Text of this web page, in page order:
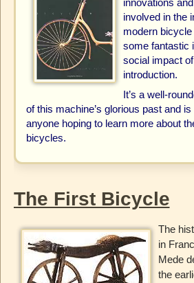
innovations
involved in the
modern
some fantastic
social impact
introduction.
It’s a well-
of this machine’s glorious past and
anyone hoping to learn more about
bicycles.
The First Bicycle
The
in
Mede
the